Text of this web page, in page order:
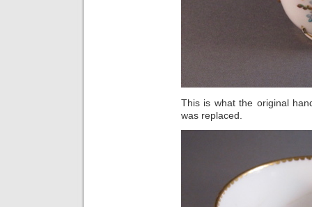
This is what the original
was replaced.